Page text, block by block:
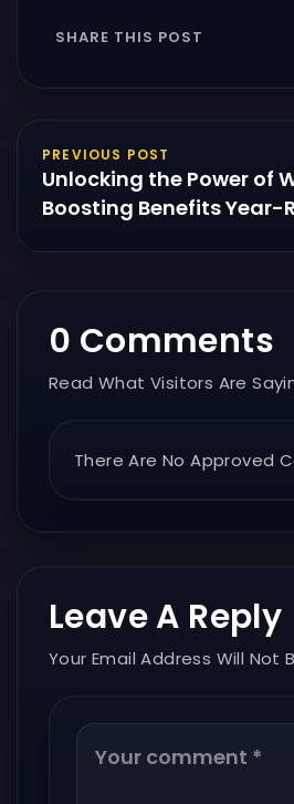
SHARE THIS POST
PREVIOUS POST
Unlocking the Power of
Boosting Benefits Year-
0 Comments
Read What Visitors Are
There Are No Approved
Leave A Reply
Your Email Address Will Not